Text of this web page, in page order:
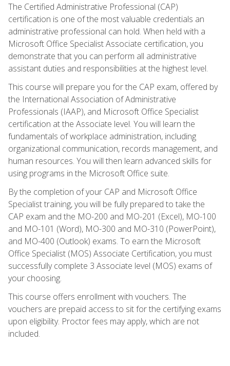
The Certified Administrative Professional (CAP)
certification is one of the most valuable credentials an
administrative professional can hold. When held with a
Microsoft Office Specialist Associate certification, you
demonstrate that you can perform all administrative
assistant duties and responsibilities at the highest level.
This course will prepare you for the CAP exam, offered by
the International Association of Administrative
Professionals (IAAP), and Microsoft Office Specialist
certification at the Associate level. You will learn the
fundamentals of workplace administration, including
organizational communication, records management, and
human resources. You will then learn advanced skills for
using programs in the Microsoft Office suite.
By the completion of your CAP and Microsoft Office
Specialist training, you will be fully prepared to take the
CAP exam and the MO-200 and MO-201 (Excel), MO-100
and MO-101 (Word), MO-300 and MO-310 (PowerPoint),
and MO-400 (Outlook) exams. To earn the Microsoft
Office Specialist (MOS) Associate Certification, you must
successfully complete 3 Associate level (MOS) exams of
your choosing.
This course offers enrollment with vouchers. The
vouchers are prepaid access to sit for the certifying exams
upon eligibility. Proctor fees may apply, which are not
included.